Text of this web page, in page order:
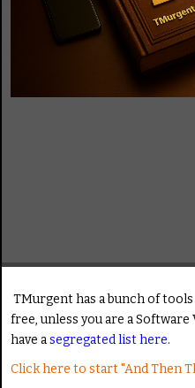
TMurgent has a bunch of
free, unless you are a
have asegregated list here.
Click here to start "And Then